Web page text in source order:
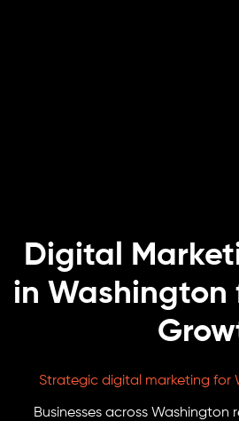
Digital
in Washington
Strategic digital marketing for
Businesses across Washington